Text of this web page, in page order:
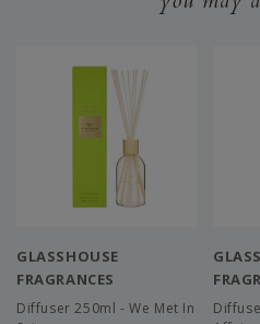
GLASSHOUSE
FRAGRANCES
Diffuser 250ml - We Met In